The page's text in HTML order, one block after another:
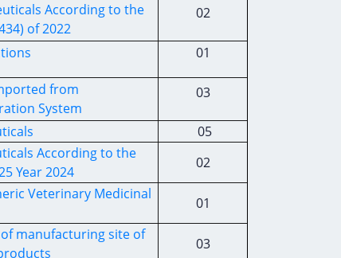
According to the
of 2022
02
01
from
System
03
05
According to the
Year 2024
02
Veterinary Medicinal
01
manufacturing site of
03